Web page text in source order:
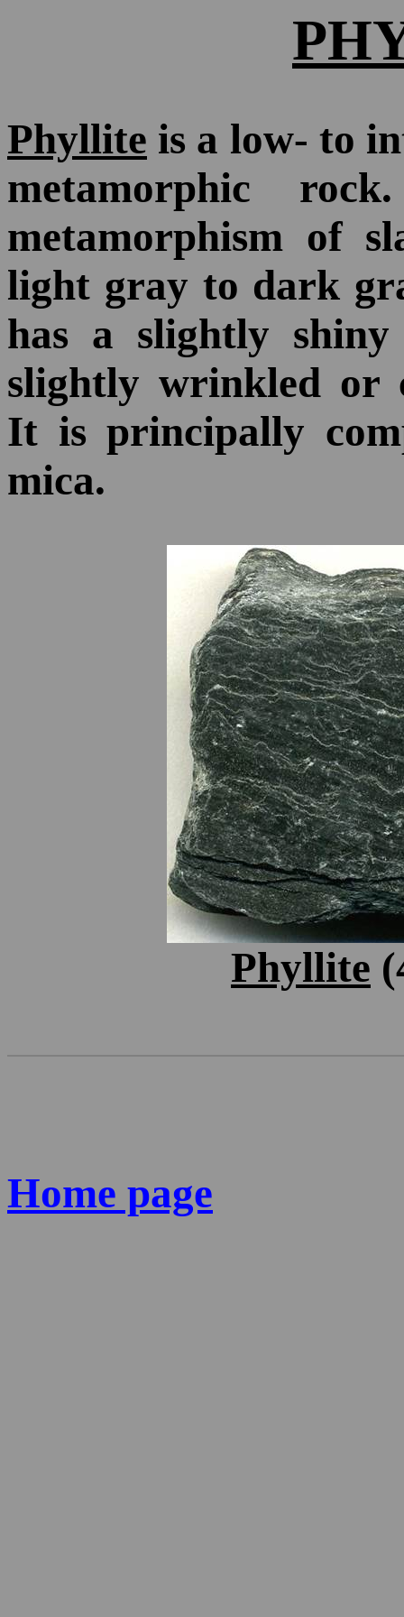
Phyllite is a low- to
metamorphic
metamorphism of
light gray to dark
has a slightly
slightly wrinkled or
It is principally
mica.
Phyllite
Home page